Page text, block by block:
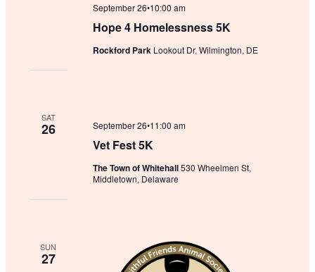
Hope 4 Homelessness 5K
September 26•10:00 am
Rockford Park Lookout Dr, Wilmington, DE
SAT
26
Vet Fest 5K
September 26•11:00 am
The Town of Whitehall530 Wheelmen St,
Middletown, Delaware
SUN
27